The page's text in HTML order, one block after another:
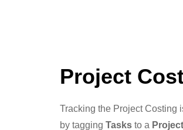
Project
Tracking the Project Costing
by tagging Tasks to a Project